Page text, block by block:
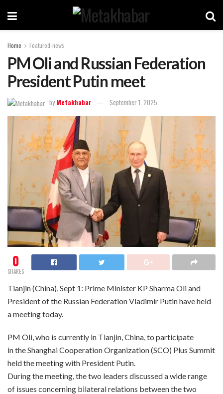
Home Featured-news
PM Oli and Russian Federation
President Putin meet
by Metakhabar September 1, 2025
0
SHARES
Tianjin (China), Sept 1: Prime Minister KP Sharma Oli and
President of the Russian Federation Vladimir Putin have held
a meeting today.
PM Oli, who is currently in Tianjin, China, to participate
in the Shanghai Cooperation Organization (SCO) Plus Summit
held the meeting with President Putin.
During the meeting, the two leaders discussed a wide range
of issues concerning bilateral relations between the two